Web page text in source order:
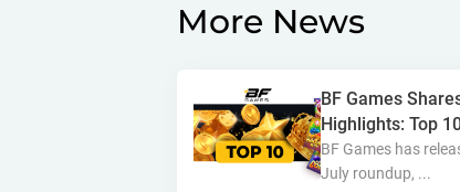
More News
BF Games
Highlights: Top
BF Games has
July roundup, ...